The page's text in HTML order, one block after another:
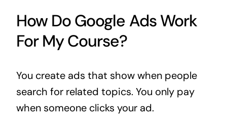
How Do Google Ads Work
For My Course?
You create ads that show when people
search for related topics. You only pay
when someone clicks your ad.